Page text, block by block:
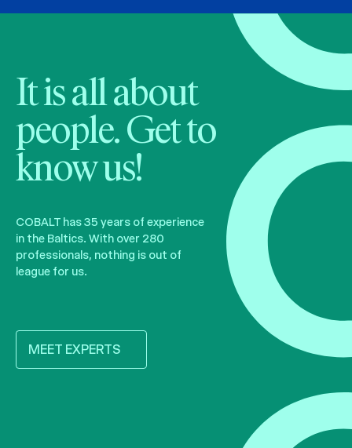
It is all about
people. Get to
know us!
COBALT has 35 years of experience
in the Baltics. With over 280
professionals, nothing is out of
league for us.
MEET EXPERTS